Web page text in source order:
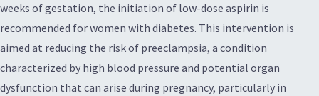
weeks of gestation, the initiation of low-dose aspirin is
recommended for women with diabetes. This intervention is
aimed at reducing the risk of preeclampsia, a condition
characterized by high blood pressure and potential organ
dysfunction that can arise during pregnancy, particularly in